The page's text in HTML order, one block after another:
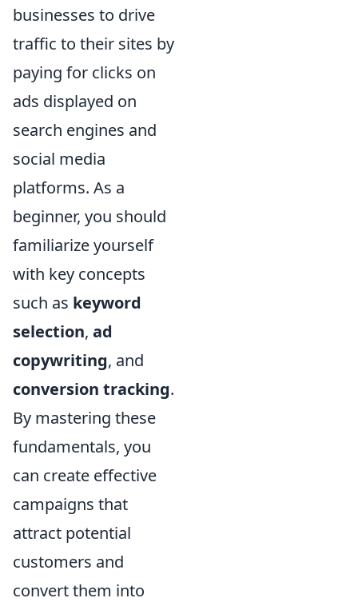
businesses to drive
traffic to their sites by
paying for clicks on
ads displayed on
search engines and
social media
platforms. As a
beginner, you should
familiarize yourself
with key concepts
such as keyword
selection, ad
copywriting, and
conversion tracking.
By mastering these
fundamentals, you
can create effective
campaigns that
attract potential
customers and
convert them into